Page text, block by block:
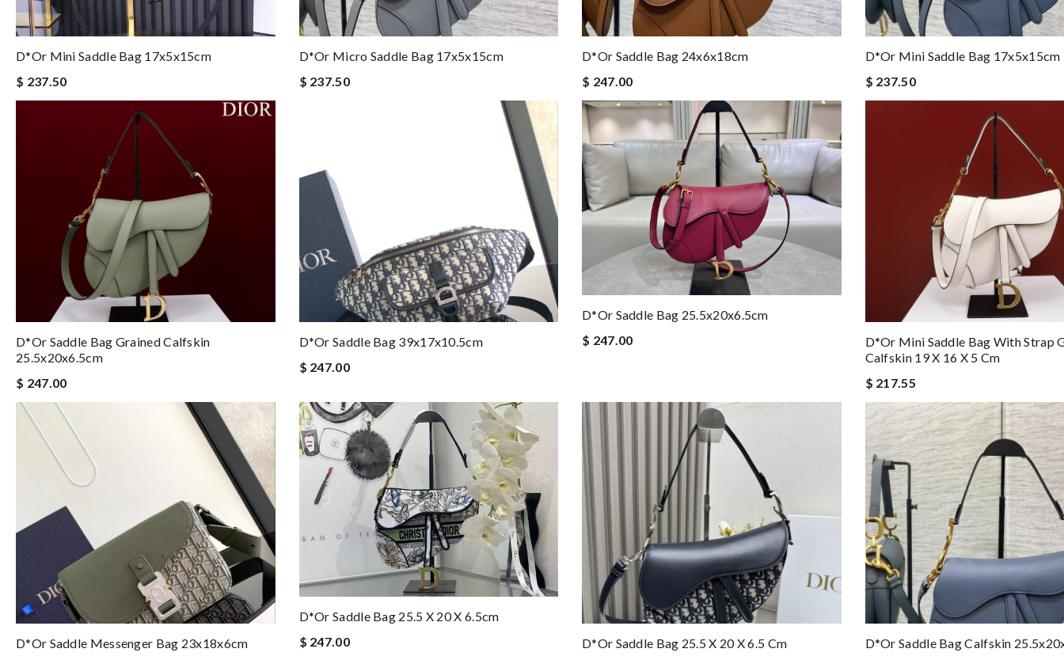
D*or Mini Saddle Bag 17x5x15cm
$ 237.50
D*or Micro Saddle Bag 17x5x15cm
$ 237.50
D*or Saddle Bag 24x6x18cm
$ 247.00
D*or Mini Saddle Bag 17x5x15cm
$ 237.50
D*or Saddle Bag Grained Calfskin
25.5x20x6.5cm
$ 247.00
D*or Saddle Bag 39x17x10.5cm
$ 247.00
D*or Saddle Bag 25.5x20x6.5cm
$ 247.00
D*or Mini Saddle Bag With Strap
Calfskin 19 X 16 X 5 Cm
$ 217.55
D*or Saddle Messenger Bag 23x18x6cm
D*or Saddle Bag 25.5 X 20 X 6.5cm
$ 247.00
D*or Saddle Bag 25.5 X 20 X 6.5 Cm
D*or Saddle Bag Calfskin